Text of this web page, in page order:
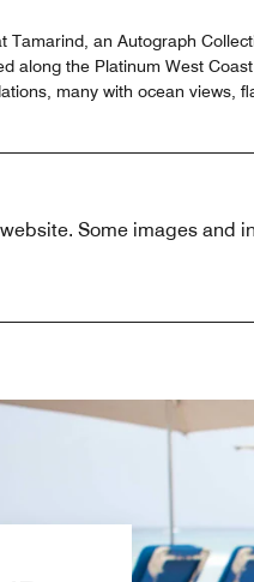
an Autograph
along the Platinum West
many with ocean views,
Some images